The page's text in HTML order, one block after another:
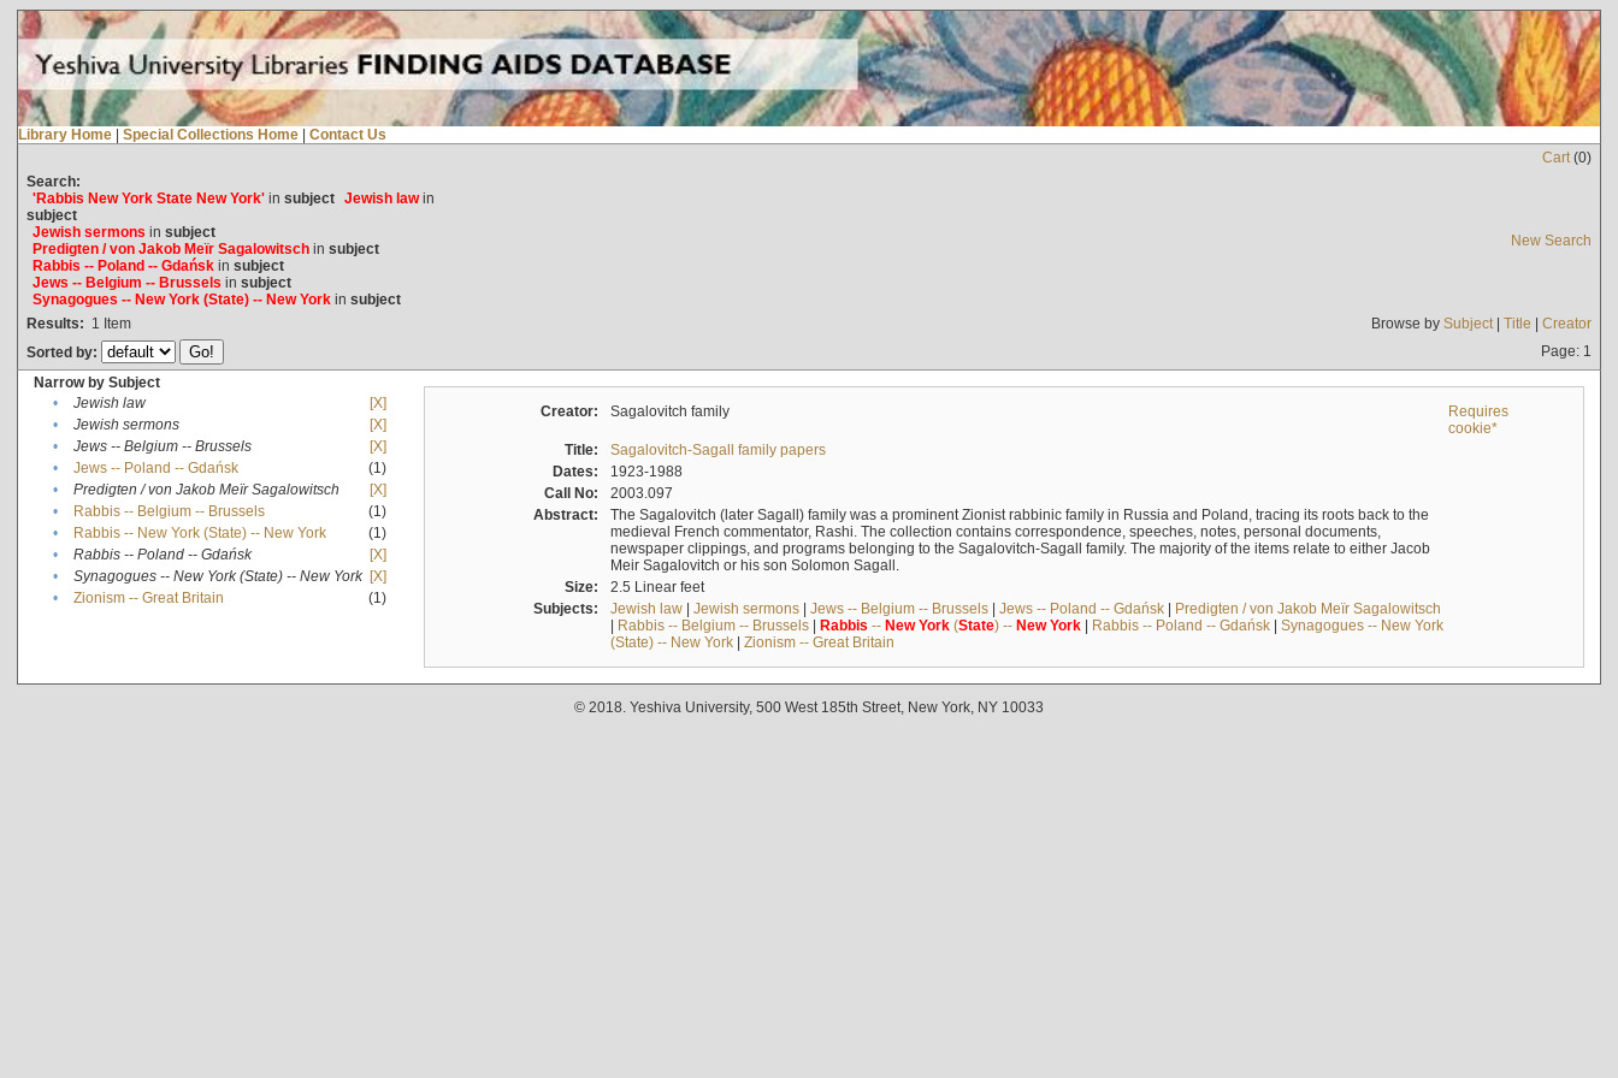
Library Home | Special Collections Home | Contact Us
Cart(0)
Search:
'Rabbis New York State New York'in subject Jewish lawin
subject
Jewish sermons in subject
Predigten / von Jakob Meïr Sagalowitschin subject
Rabbis -- Poland -- Gdańskin subject
Jews -- Belgium -- Brussels in subject
Synagogues -- New York (State) -- New Yorkin subject
New Search
Results: 1 Item Browse by Subject| Title | Creator
Sorted by:
Page: 1
Narrow by Subject
•
Jewish law
[X]
•
Jewish sermons
[X]
•
Jews -- Belgium -- Brussels
[X]
•
Jews -- Poland -- Gdańsk
(1)
•
Predigten / von Jakob Meïr Sagalowitsch
[X]
•
Rabbis -- Belgium -- Brussels
(1)
•
Rabbis -- New York (State) -- New York
(1)
•
Rabbis -- Poland -- Gdańsk
[X]
•
Synagogues -- New York (State) -- New York [X]
•
Zionism -- Great Britain (1)
Creator: Sagalovitch family
Requires
cookie*
Title:
Sagalovitch-Sagall family papers
Dates:
1923-1988
Call No:
2003.097
Abstract:
The Sagalovitch (later Sagall) family was a prominent Zionist rabbinic family in Russia and Poland, tracing its roots back to the
medieval French commentator, Rashi. The collection contains correspondence, speeches, notes, personal documents,
newspaper clippings, and programs belonging to the Sagalovitch-Sagall family. The majority of the items relate to either Jacob
Meir Sagalovitch or his son Solomon Sagall.
Size:
2.5 Linear feet
Subjects:
Jewish law| Jewish sermons| Jews -- Belgium -- Brussels| Jews -- Poland -- Gdańsk| Predigten / von Jakob Meïr Sagalowitsch
| Rabbis -- Belgium -- Brussels| Rabbis -- New York(State) -- New York| Rabbis -- Poland -- Gdańsk| Synagogues -- New York
(State) -- New York| Zionism -- Great Britain
© 2018. Yeshiva University, 500 West 185th Street, New York, NY 10033